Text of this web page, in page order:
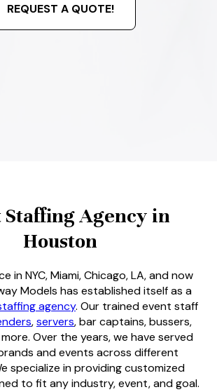
REQUEST A QUOTE!
Staffing Agency in
Houston
in NYC, Miami, Chicago, LA, and now
Models has established itself as a
agency. Our trained event staff
,servers, bar captains, bussers,
Over the years, we have served
and events across different
specialize in providing customized
to fit any industry, event, and goal.